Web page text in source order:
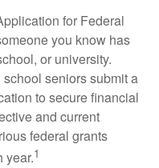
for Federal
you know has
or university.
seniors submit a
to secure financial
and current
federal grants
year.1